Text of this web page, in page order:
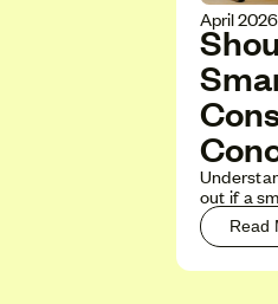
April 2026
out if a
Read